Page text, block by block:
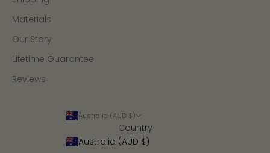
Materials
Our Story
Lifetime Guarantee
Reviews
Australia (AUD $)
Country
Australia (AUD $)